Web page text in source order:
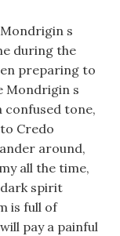
s
during the
preparing to
Mondrigin s
confused tone,
Credo
around,
all the time,
spirit
is full of
pay a painful